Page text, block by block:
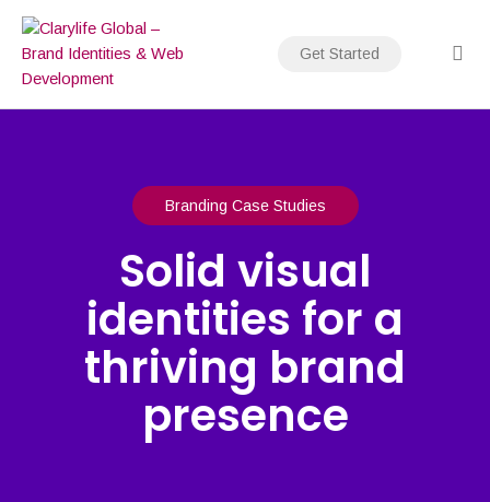
content
Get Started
Branding Case Studies
Solid visual
identities for a
thriving brand
presence